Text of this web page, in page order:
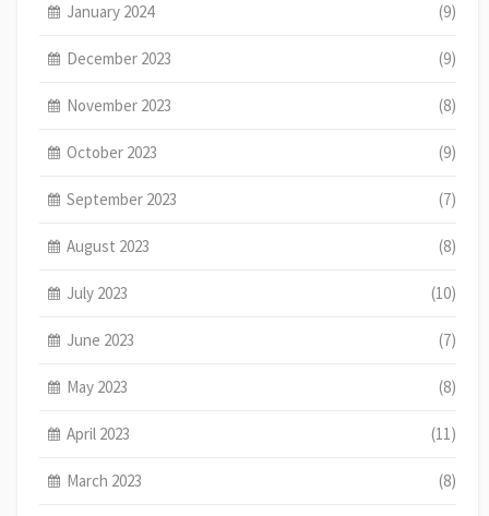
January 2024 (9)
December 2023 (9)
November 2023 (8)
October 2023 (9)
September 2023 (7)
August 2023 (8)
July 2023 (10)
June 2023 (7)
May 2023 (8)
April 2023 (11)
March 2023 (8)